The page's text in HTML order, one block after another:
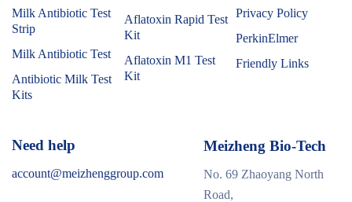
Milk Antibiotic Test
Strip
Milk Antibiotic Test
Antibiotic Milk Test
Kits
Aflatoxin Rapid Test
Kit
Aflatoxin M1 Test
Kit
Privacy Policy
PerkinElmer
Friendly Links
Need help
account@meizhenggroup.com
Meizheng Bio-Tech
No. 69 Zhaoyang North
Road,